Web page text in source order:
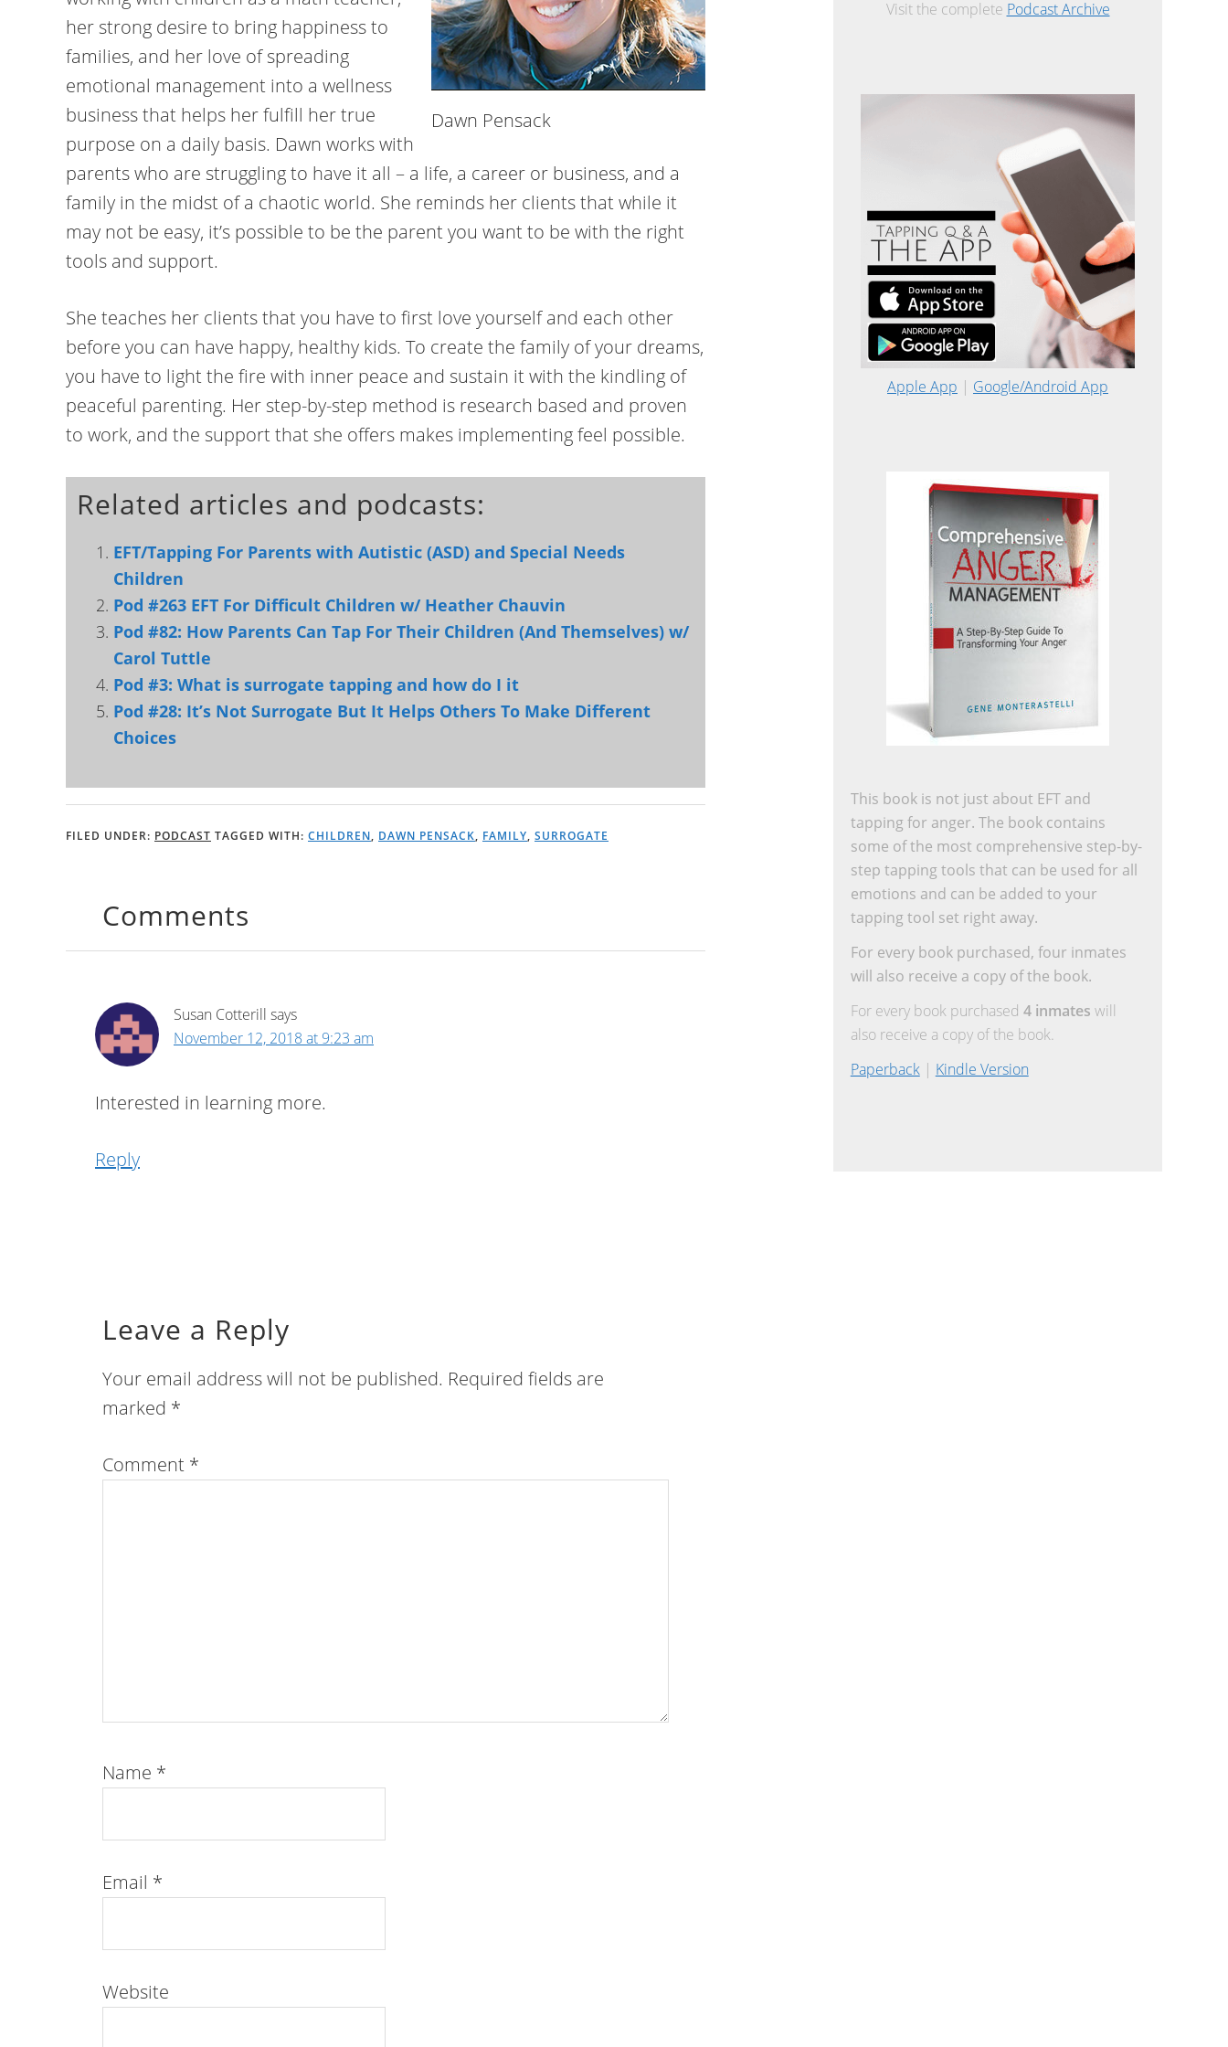
Dawn Pensack
her strong desire to bring happiness to
families, and her love of spreading
emotional management into a wellness
business that helps her fulfill her true
purpose on a daily basis. Dawn works with
parents who are struggling to have it all – a life, a career or business, and a
family in the midst of a chaotic world. She reminds her clients that while it
may not be easy, it’s possible to be the parent you want to be with the right
tools and support.
She teaches her clients that you have to first love yourself and each other
before you can have happy, healthy kids. To create the family of your dreams,
you have to light the fire with inner peace and sustain it with the kindling of
peaceful parenting. Her step-by-step method is research based and proven
to work, and the support that she offers makes implementing feel possible.
Related articles and podcasts:
EFT/Tapping For Parents with Autistic (ASD) and Special Needs
Children
Pod #263 EFT For Difficult Children w/ Heather Chauvin
Pod #82: How Parents Can Tap For Their Children (And Themselves) w/
Carol Tuttle
Pod #3: What is surrogate tapping and how do I it
Pod #28: It’s Not Surrogate But It Helps Others To Make Different
Choices
FILED UNDER: PODCAST TAGGED WITH: CHILDREN, DAWN PENSACK, FAMILY, SURROGATE
Comments
Susan Cotterill says
November 12, 2018 at 9:23 am
Interested in learning more.
Reply
Leave a Reply
Your email address will not be published. Required fields are
marked *
Comment *
Name *
Email *
Website
Visit the complete Podcast Archive
Apple App | Google/Android App
This book is not just about EFT and
tapping for anger. The book contains
some of the most comprehensive step-by-
step tapping tools that can be used for all
emotions and can be added to your
tapping tool set right away.
For every book purchased, four inmates
will also receive a copy of the book.
For every book purchased 4 inmates will
also receive a copy of the book.
Paperback| Kindle Version